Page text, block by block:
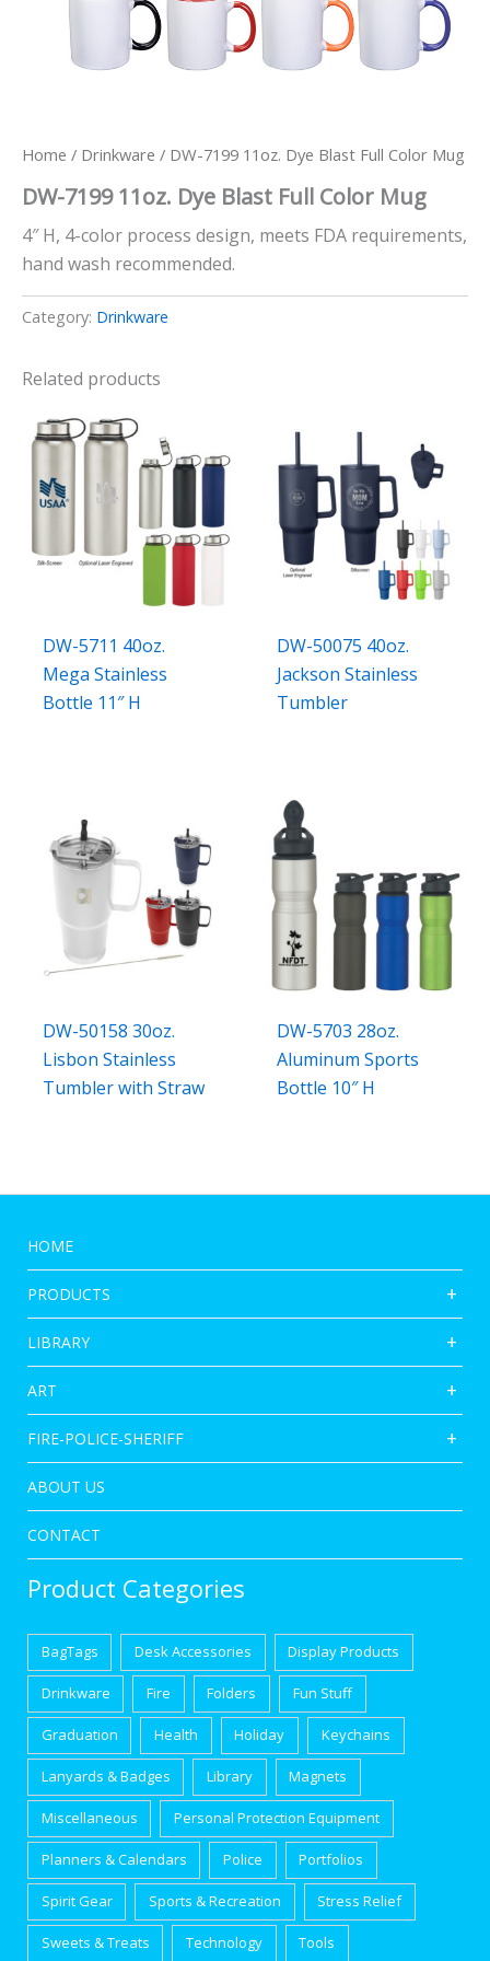
Home / Drinkware / DW-7199 11oz. Dye Blast Full Color Mug
DW-7199 11oz. Dye Blast Full Color Mug
4″ H, 4-color process design, meets FDA requirements,
hand wash recommended.
Category: Drinkware
Related products
DW-5711 40oz.
Mega Stainless
Bottle 11″ H
DW-50075 40oz.
Jackson Stainless
Tumbler
DW-50158 30oz.
Lisbon Stainless
Tumbler with Straw
DW-5703 28oz.
Aluminum Sports
Bottle 10″ H
HOME
PRODUCTS
LIBRARY
ART
FIRE-POLICE-SHERIFF
ABOUT US
CONTACT
Product Categories
BagTags Desk Accessories Display Products
Drinkware Fire Folders Fun Stuff
Graduation Health Holiday Keychains
Lanyards & Badges Library Magnets
Miscellaneous Personal Protection Equipment
Planners & Calendars Police Portfolios
Spirit Gear Sports & Recreation Stress Relief
Sweets & Treats Technology Tools